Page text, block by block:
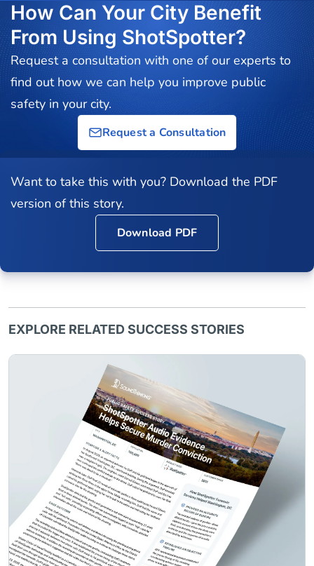
How Can Your City Benefit
From Using ShotSpotter?
Request a consultation with one of our experts to
find out how we can help you improve public
safety in your city.
Request a Consultation
Want to take this with you? Download the PDF
version of this story.
Download PDF
EXPLORE RELATED SUCCESS STORIES